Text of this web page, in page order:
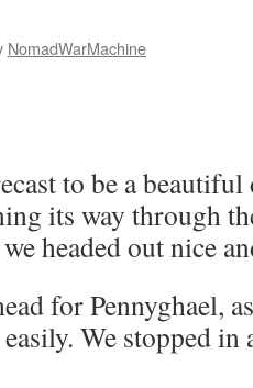
NomadWarMachine
to be a
its way through
headed out nice
for Pennyghael,
We stopped